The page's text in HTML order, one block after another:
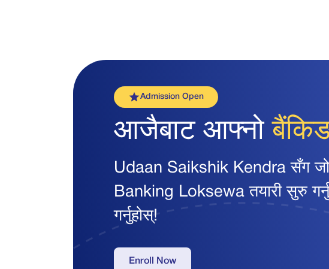
Admission Open
आजैबाट आफ्नो
Udaan Saikshik Kendra सँग
Banking Loksewa तयारी सुरु
गर्नुहोस्!
Enroll Now